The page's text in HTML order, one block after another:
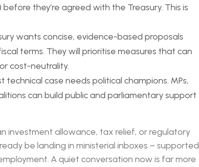
before they’re agreed with the Treasury. This is
wants concise, evidence-based proposals
terms. They will prioritise measures that can
cost-neutrality.
technical case needs political champions. MPs,
can build public and parliamentary support
investment allowance, tax relief, or regulatory
be landing in ministerial inboxes – supported
A quiet conversation now is far more